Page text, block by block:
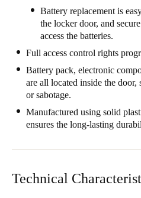
DanskereEnglish
Sweden
Battery replacement is
the locker door, and
access the batteries.
Full access control rights
Battery pack, electronic
are all located inside the
or sabotage.
Manufactured using solid
ensures the long-lasting
Technical